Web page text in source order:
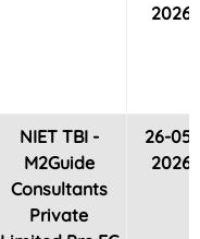
2026
NIET TBI -
M2Guide
Consultants
Private
26-05-
2026